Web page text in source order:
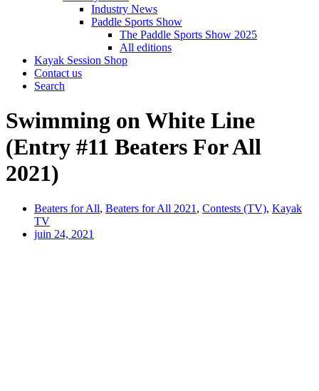
Industry News
Paddle Sports Show
The Paddle Sports Show 2025
All editions
Kayak Session Shop
Contact us
Search
Swimming on White Line
(Entry #11 Beaters For All
2021)
Beaters for All, Beaters for All 2021 , Contests (TV), Kayak
TV
juin 24, 2021